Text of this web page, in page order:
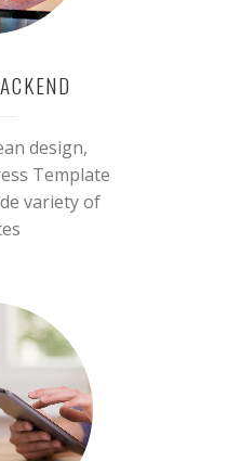
design,
Template
variety of